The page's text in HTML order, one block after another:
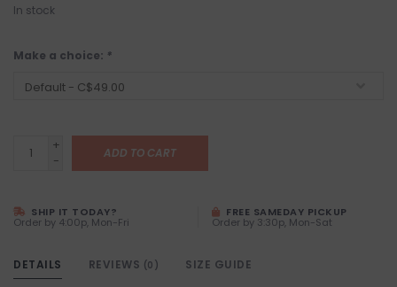
In stock
Make a choice: *
+
-
ADD TO CART
SHIP IT TODAY?
Order by 4:00p, Mon-Fri
FREE SAMEDAY PICKUP
Order by 3:30p, Mon-Sat
DETAILS REVIEWS (0) SIZE GUIDE